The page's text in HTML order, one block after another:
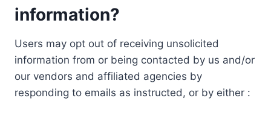
information?
Users may opt out of receiving unsolicited
information from or being contacted by us and/or
our vendors and affiliated agencies by
responding to emails as instructed, or by either :